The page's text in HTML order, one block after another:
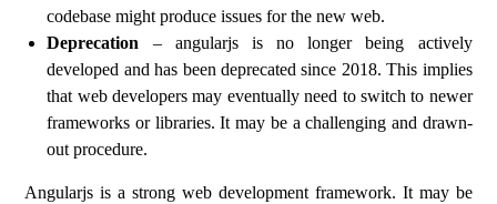
codebase might produce issues for the new web.
Deprecation – angularjs is no longer being actively
developed and has been deprecated since 2018. This implies
that web developers may eventually need to switch to newer
frameworks or libraries. It may be a challenging and drawn-
out procedure.
Angularjs is a strong web development framework. It may be